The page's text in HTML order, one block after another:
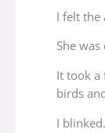
I felt the
She
It took a
birds
I